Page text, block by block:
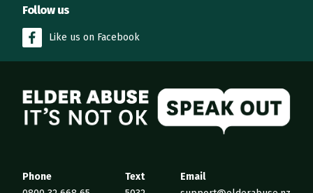
Follow us
Like us on Facebook
Phone
Text
Email